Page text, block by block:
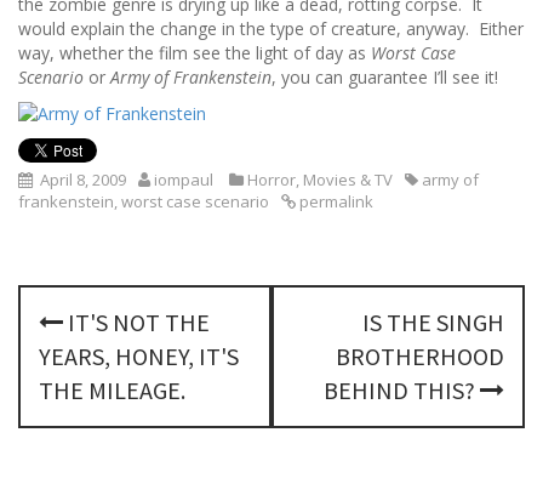
would explain the change in the type of creature, anyway. Either
way, whether the film see the light of day as Worst Case
Scenario orArmy of Frankenstein, you can guarantee I’ll see it!
April 8, 2009 iompaul Horror, Movies & TV
army of
frankenstein,worst case scenario permalink
P
o
IT'S NOT THE
YEARS, HONEY, IT'S
THE MILEAGE.
IS THE SINGH
BROTHERHOOD
BEHIND THIS?